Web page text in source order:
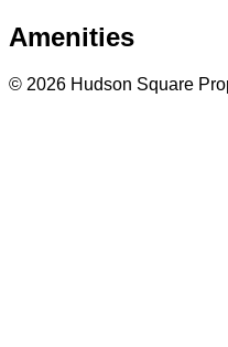
Amenities
© 2026 Hudson Square